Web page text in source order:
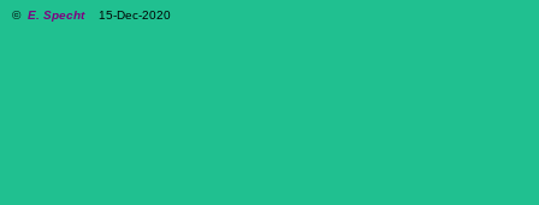
© E. Specht15-Dec-2020